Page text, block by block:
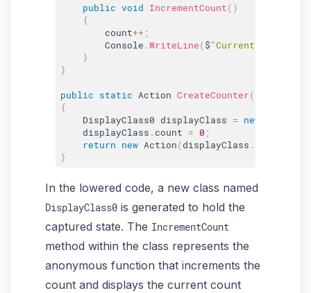
public void IncrementCount( )
{
        count
++ ;
        Console
.WriteLine($"Current count:
}
}
public static Action CreateCounter(
{
    DisplayClass0 displayClass
= new
    displayClass
. count = 0 ;
return new Action(displayClass .
}
In the lowered code, a new class named
DisplayClass0 is generated to hold the
captured state. The IncrementCount
method within the class represents the
anonymous function that increments the
count and displays the current count